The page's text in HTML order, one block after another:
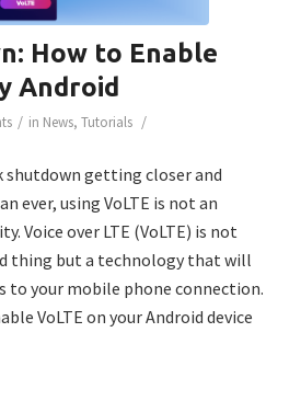
How to Enable
Android
/ in News, Tutorials /
shutdown getting closer and
ever, using VoLTE is not an
Voice over LTE (VoLTE) is not
thing but a technology that will
to your mobile phone connection.
VoLTE on your Android device